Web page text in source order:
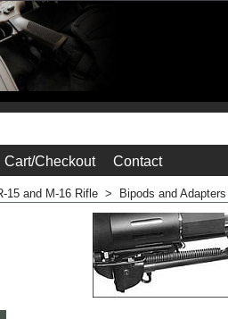
Cart/Checkout
Contact
15 and M-16 Rifle > Bipods and Adapters